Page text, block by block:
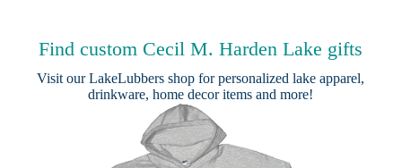
Find custom Cecil M. Harden Lake gifts
Visit ourLakeLubbers shop for personalized lake apparel,
drinkware, home decor items and more!